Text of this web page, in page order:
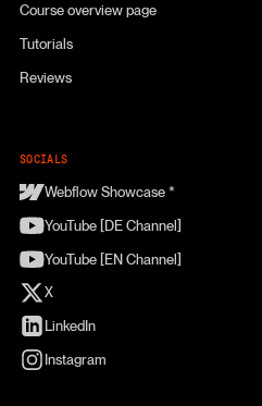
Course overview page
Tutorials
Reviews
SOCIALS
Webflow Showcase *
YouTube [DE Channel]
YouTube [EN Channel]
X
LinkedIn
Instagram